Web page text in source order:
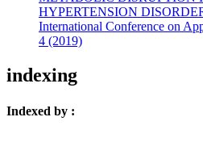
HYPERTENSION
International Conference on
4 (2019)
indexing
Indexed by :